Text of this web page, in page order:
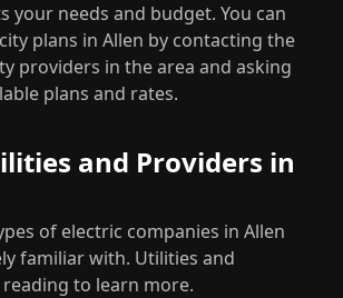
your needs and budget. You can
plans in Allen by contacting the
providers in the area and asking
plans and rates.
and Providers in
of electric companies in Allen
familiar with. Utilities and
to learn more.